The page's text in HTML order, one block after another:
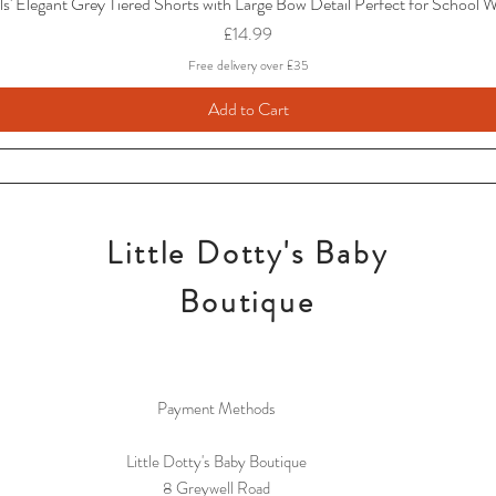
Price
£14.99
Free delivery over £35
Add to Cart
Little Dotty's Baby
Boutique
Payment Methods
Little Dotty's Baby Boutique
8 Greywell Road